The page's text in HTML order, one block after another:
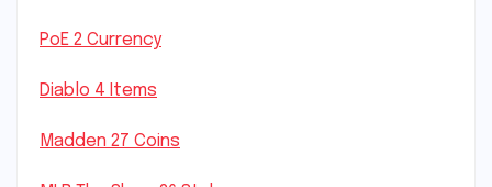
PoE 2 Currency
Diablo 4 Items
Madden 27 Coins